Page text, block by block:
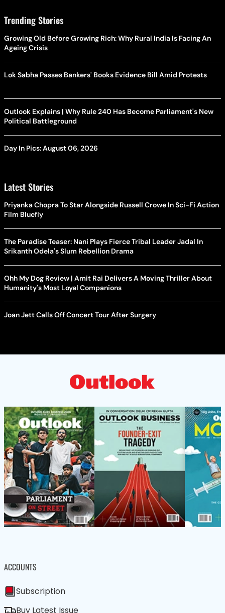
Trending Stories
Growing Old Before Growing Rich: Why Rural India Is Facing An
Ageing Crisis
Lok Sabha Passes Bankers' Books Evidence Bill Amid Protests
Outlook Explains | Why Rule 240 Has Become Parliament's New
Political Battleground
Day In Pics: August 06, 2026
Latest Stories
Priyanka Chopra To Star Alongside Russell Crowe In Sci-Fi Action
Film Bluefly
The Paradise Teaser: Nani Plays Fierce Tribal Leader Jadal In
Srikanth Odela's Slum Rebellion Drama
Ohh My Dog Review | Amit Rai Delivers A Moving Thriller About
Humanity's Most Loyal Companions
Joan Jett Calls Off Concert Tour After Surgery
ACCOUNTS
Subscription
Buy Latest Issue